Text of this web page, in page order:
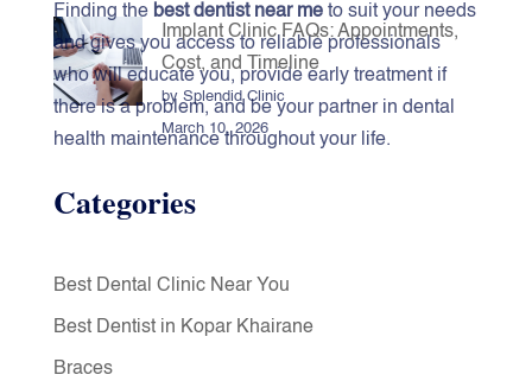
Finding the best dentist near me to suit your needs
and gives you access to reliable professionals
who will educate you, provide early treatment if
there is a problem, and be your partner in dental
health maintenance throughout your ‍‌‍‍‌‍‌‍‍‌life.
Implant Clinic FAQs: Appointments,
Cost, and Timeline
by Splendid Clinic
March 10, 2026
Categories
Best Dental Clinic Near You
Best Dentist in Kopar Khairane
Braces